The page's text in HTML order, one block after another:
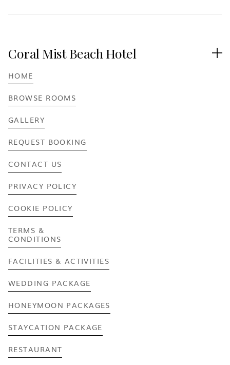
Coral Mist Beach Hotel 
HOME
BROWSE ROOMS
GALLERY
REQUEST BOOKING
CONTACT US
PRIVACY POLICY
COOKIE POLICY
TERMS &
CONDITIONS
FACILITIES & ACTIVITIES
WEDDING PACKAGE
HONEYMOON PACKAGES
STAYCATION PACKAGE
RESTAURANT